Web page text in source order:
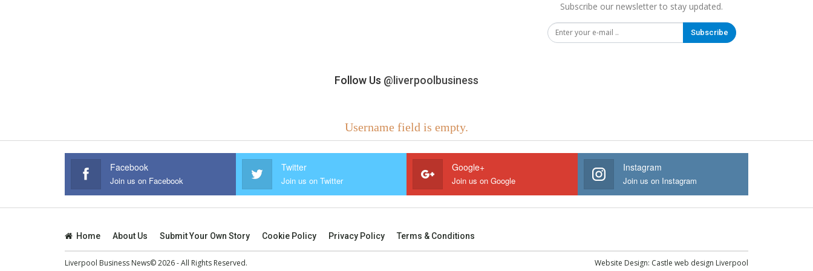
Subscribe our newsletter to stay updated.
Subscribe
Follow Us @liverpoolbusiness
Username field is empty.
Facebook
Join us on Facebook
Twitter
Join us on Twitter
Google+
Join us on Google
Instagram
Join us on Instagram
Home About Us Submit Your Own Story Cookie Policy Privacy Policy Terms & Conditions
Liverpool Business News© 2026 - All Rights Reserved. Website Design: Castle web design Liverpool